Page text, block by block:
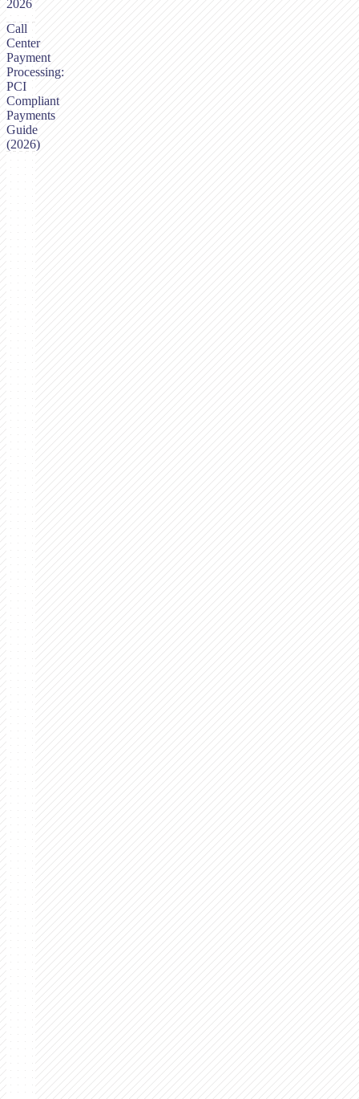
Call
Center
Payment
Processing:
PCI
Compliant
Payments
Guide
(2026)
2026